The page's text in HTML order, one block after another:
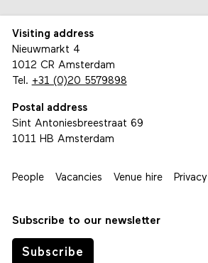
Visiting address
Nieuwmarkt 4
1012 CR Amsterdam
Tel. +31 (0)20 5579898
Postal address
Sint Antoniesbreestraat 69
1011 HB Amsterdam
People Vacancies Venue hire Privacy
Subscribe to our newsletter
Subscribe